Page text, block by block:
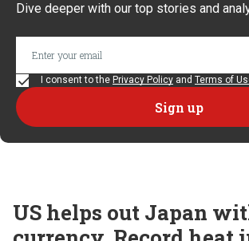
Dive deeper with our top stories and
I consent to the Privacy Policy and Terms of
US helps out Japan